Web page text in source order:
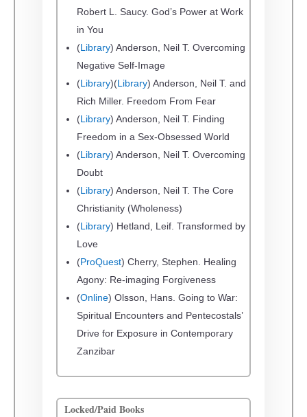
Robert L. Saucy. God’s Power at Work
in You
(Library) Anderson, Neil T. Overcoming
Negative Self-Image
(Library)(Library) Anderson, Neil T. and
Rich Miller. Freedom From Fear
(Library) Anderson, Neil T. Finding
Freedom in a Sex-Obsessed World
(Library) Anderson, Neil T. Overcoming
Doubt
(Library) Anderson, Neil T. The Core
Christianity (Wholeness)
(Library) Hetland, Leif. Transformed by
Love
(ProQuest) Cherry, Stephen. Healing
Agony: Re-imaging Forgiveness
(Online) Olsson, Hans. Going to War:
Spiritual Encounters and Pentecostals’
Drive for Exposure in Contemporary
Zanzibar
Locked/Paid Books